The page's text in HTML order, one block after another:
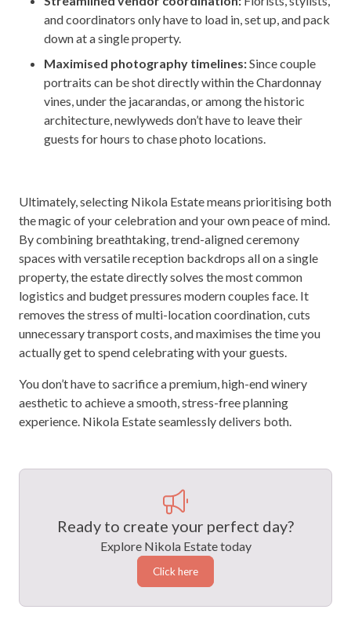
and coordinators only have to load in, set up, and pack
down at a single property.
Maximised photography timelines:Since couple
portraits can be shot directly within the Chardonnay
vines, under the jacarandas, or among the historic
architecture, newlyweds don’t have to leave their
guests for hours to chase photo locations.
Ultimately, selecting Nikola Estate means prioritising both
the magic of your celebration and your own peace of mind.
By combining breathtaking, trend-aligned ceremony
spaces with versatile reception backdrops all on a single
property, the estate directly solves the most common
logistics and budget pressures modern couples face. It
removes the stress of multi-location coordination, cuts
unnecessary transport costs, and maximises the time you
actually get to spend celebrating with your guests.
You don’t have to sacrifice a premium, high-end winery
aesthetic to achieve a smooth, stress-free planning
experience. Nikola Estate seamlessly delivers both.
Ready to create your perfect day?
Explore Nikola Estate today
Click here